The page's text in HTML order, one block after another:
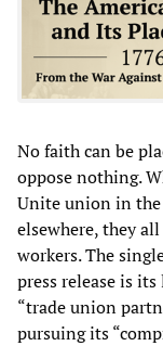
No faith can be
oppose nothing.
Unite union in the
elsewhere, they
workers. The
press release is
“trade union
pursuing its